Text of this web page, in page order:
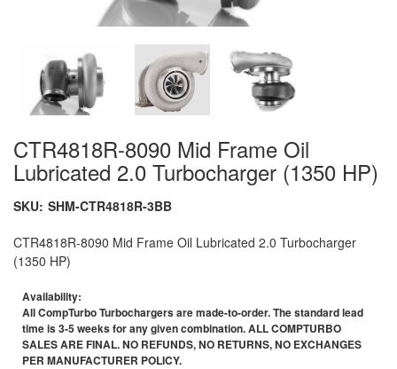
CTR4818R-8090 Mid Frame Oil
Lubricated 2.0 Turbocharger (1350 HP)
SKU: SHM-CTR4818R-3BB
CTR4818R-8090 Mid Frame Oil Lubricated 2.0 Turbocharger
(1350 HP)
Availability:
All CompTurbo Turbochargers are made-to-order. The standard lead
time is 3-5 weeks for any given combination. ALL COMPTURBO
SALES ARE FINAL. NO REFUNDS, NO RETURNS, NO EXCHANGES
PER MANUFACTURER POLICY.